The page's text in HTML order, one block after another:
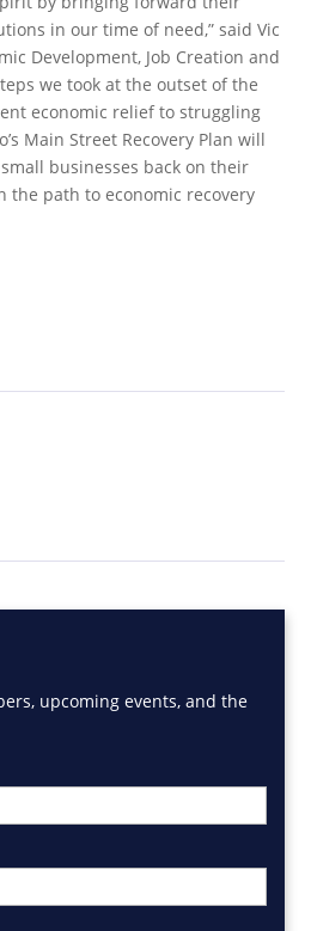
upcoming events, and the
in our time of need,” said Vic
Development, Job Creation and
we took at the outset of the
economic relief to struggling
Main Street Recovery Plan will
businesses back on their
the path to economic recovery